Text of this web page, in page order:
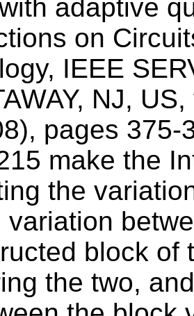
adaptive
on
IEEE
NJ,
pages 375-
make the
the
variation
block of
the two,